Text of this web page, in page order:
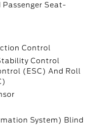
Passenger Seat-
Control
Control
(ESC) And Roll
System) Blind